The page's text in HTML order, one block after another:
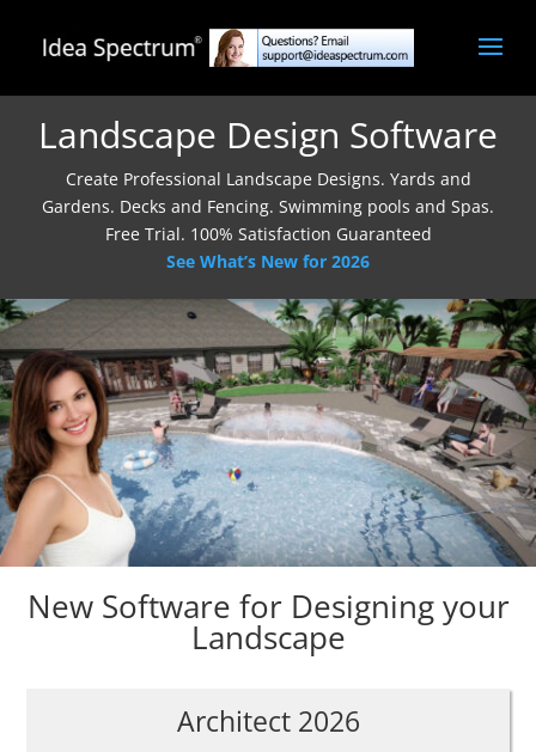
Landscape Design Software
Create Professional Landscape Designs. Yards and
Gardens. Decks and Fencing. Swimming pools and Spas.
Free Trial. 100% Satisfaction Guaranteed
See What’s New for 2026
New Software for Designing your
Landscape
Architect 2026